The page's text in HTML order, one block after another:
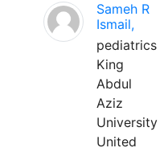
Sameh R
Ismail,
pediatrics
King
Abdul
Aziz
University
United